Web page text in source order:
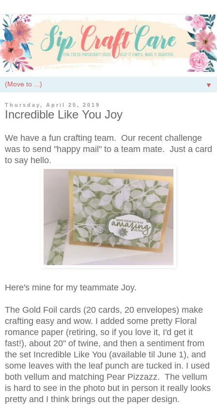
▼
Thursday, April 25, 2019
Incredible Like You Joy
We have a fun crafting team. Our recent challenge
was to send "happy mail" to a team mate. Just a card
to say hello.
Here's mine for my teammate Joy.
The Gold Foil cards (20 cards, 20 envelopes) make
crafting easy and wow. I added some pretty Floral
romance paper (retiring, so if you love it, I'd get it
fast!), about 20" of twine, and then a sentiment from
the set Incredible Like You (available til June 1), and
some leaves with the leaf punch are tucked in. I used
both vellum and matching Pear Pizzazz. The vellum
is hard to see in the photo but in person it really looks
pretty and I think brings out the paper design.